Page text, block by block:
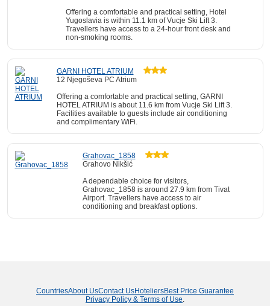
Offering a comfortable and practical setting, Hotel
Yugoslavia is within 11.1 km of Vucje Ski Lift 3.
Travellers have access to a 24-hour front desk and
non-smoking rooms.
GARNI HOTEL ATRIUM
12 Njegoševa PC Atrium
Offering a comfortable and practical setting, GARNI
HOTEL ATRIUM is about 11.6 km from Vucje Ski Lift 3.
Facilities available to guests include air conditioning
and complimentary WiFi.
Grahovac_1858
Grahovo Nikšić
A dependable choice for visitors,
Grahovac_1858 is around 27.9 km from Tivat
Airport. Travellers have access to air
conditioning and breakfast options.
CountriesAbout UsContact UsHoteliersBest Price Guarantee
Privacy Policy & Terms of Use.